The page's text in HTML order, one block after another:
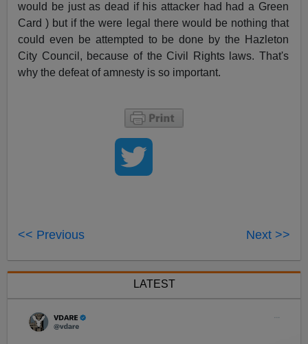
would be just as dead if his attacker had had a Green
Card ) but if the were legal there would be nothing that
could even be attempted to be done by the Hazleton
City Council, because of the Civil Rights laws. That's
why the defeat of amnesty is so important.
<< Previous Next >>
LATEST